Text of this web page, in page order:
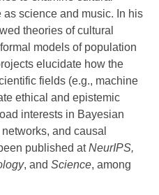
science and music. In his
theories of cultural
models of population
elucidate how the
fields (e.g., machine
ethical and epistemic
interests in Bayesian
and causal
published atNeurIPS,
, and Science, among